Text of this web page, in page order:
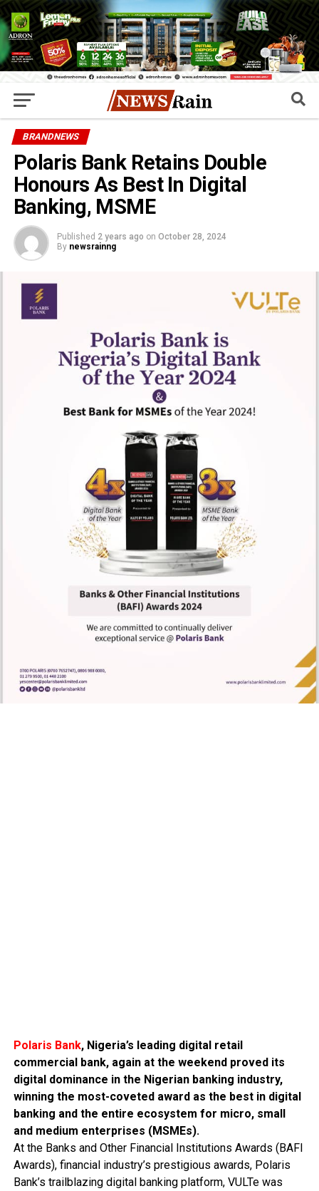
BRANDNEWS
Polaris Bank Retains Double
Honours As Best In Digital
Banking, MSME
Published 2 years ago on October 28, 2024
By newsrainng
Polaris Bank, Nigeria’s leading digital retail
commercial bank, again at the weekend proved its
digital dominance in the Nigerian banking industry,
winning the most-coveted award as the best in digital
banking and the entire ecosystem for micro, small
and medium enterprises (MSMEs).
At the Banks and Other Financial Institutions Awards (BAFI
Awards), financial industry’s prestigious awards, Polaris
Bank’s trailblazing digital banking platform, VULTe was